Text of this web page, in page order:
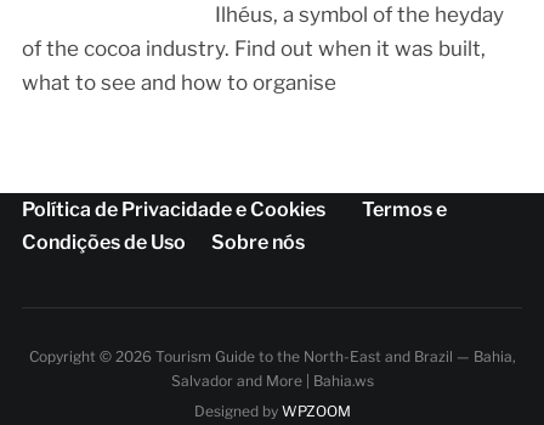
Ilhéus, a symbol of the heyday
of the cocoa industry. Find out when it was built,
what to see and how to organise
Política de Privacidade e Cookies
Termos e
Condições de Uso
Sobre nós
Copyright © 2026 Tourism Guide to the North-East and Brazil — Bahia,
Salvador and More | Bahia.ws
Designed by WPZOOM